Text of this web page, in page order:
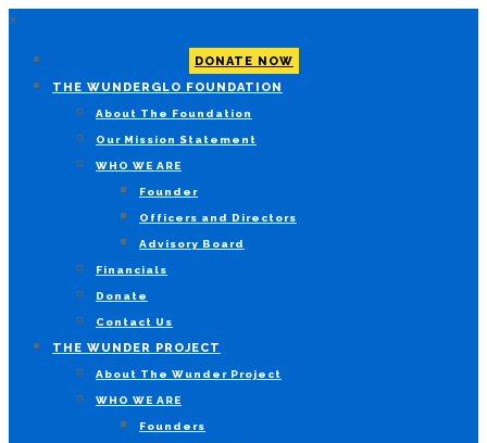
×
DONATE NOW
THE WUNDERGLO FOUNDATION
About The Foundation
Our Mission Statement
WHO WE ARE
Founder
Officers and Directors
Advisory Board
Financials
Donate
Contact Us
THE WUNDER PROJECT
About The Wunder Project
WHO WE ARE
Founders